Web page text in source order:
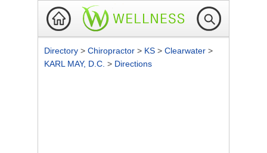
Directory > Chiropractor > KS > Clearwater >
KARL MAY, D.C. > Directions